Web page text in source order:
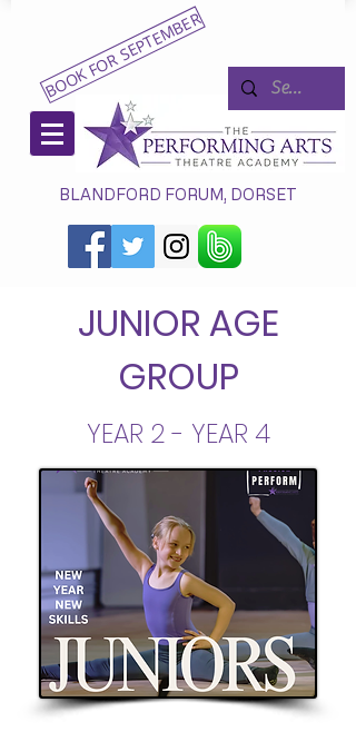
BOOK FOR SEPTEMBER
BLANDFORD FORUM, DORSET
JUNIOR AGE
GROUP
YEAR 2 - YEAR 4